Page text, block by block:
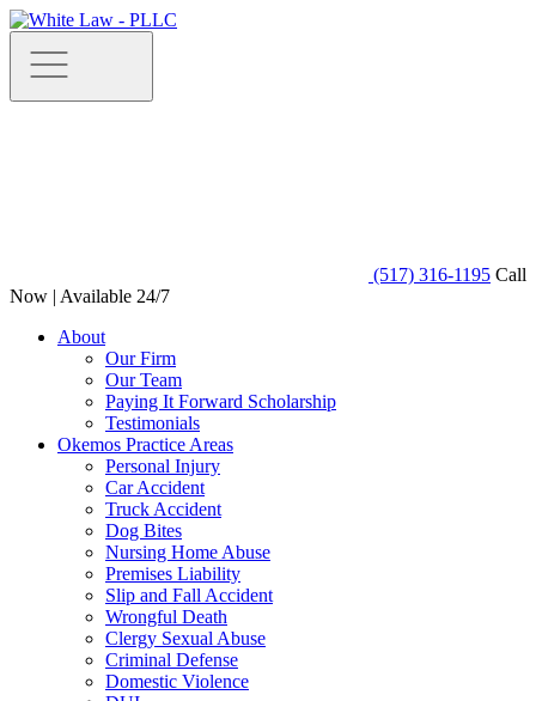
(517) 316-1195 Call
Now | Available 24/7
About
Our Firm
Our Team
Paying It Forward Scholarship
Testimonials
Okemos Practice Areas
Personal Injury
Car Accident
Truck Accident
Dog Bites
Nursing Home Abuse
Premises Liability
Slip and Fall Accident
Wrongful Death
Clergy Sexual Abuse
Criminal Defense
Domestic Violence